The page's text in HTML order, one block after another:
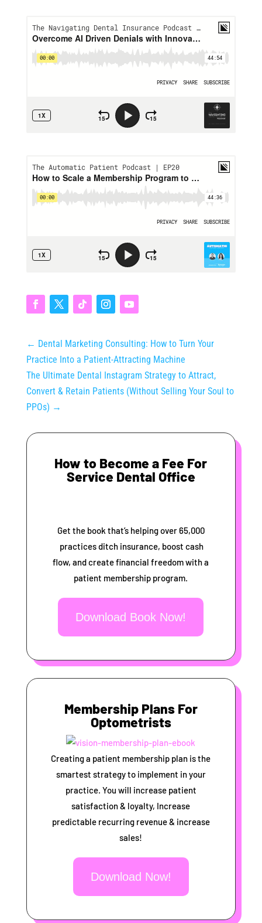
← Dental Marketing Consulting: How to Turn Your
Practice Into a Patient-Attracting Machine
The Ultimate Dental Instagram Strategy to Attract,
Convert & Retain Patients (Without Selling Your Soul to
PPOs) →
How to Become a Fee For
Service Dental Office
Get the book that’s helping over 65,000
practices ditch insurance, boost cash
flow, and create financial freedom with a
patient membership program.
Download Book Now!
Membership Plans For
Optometrists
Creating a patient membership plan is the
smartest strategy to implement in your
practice. You will increase patient
satisfaction & loyalty, Increase
predictable recurring revenue & increase
sales!
Download Now!